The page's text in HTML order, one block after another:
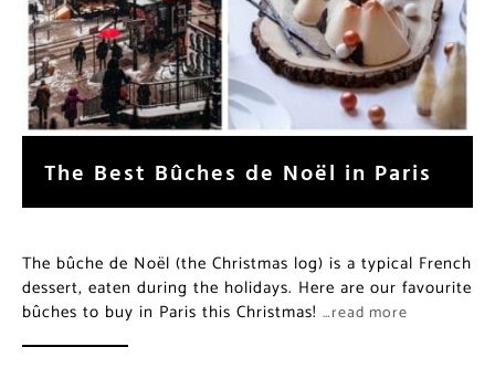
The Best Bûches de Noël in Paris
The bûche de Noël (the Christmas log) is a typical French
dessert, eaten during the holidays. Here are our favourite
bûches to buy in Paris this Christmas! …read more